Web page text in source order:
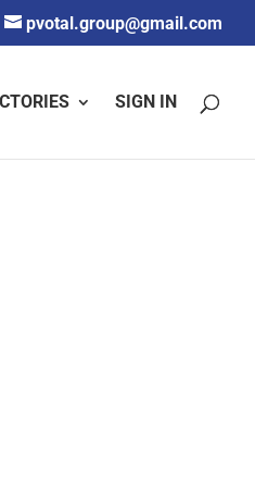
pvotal.group@gmail.com
SIGN IN